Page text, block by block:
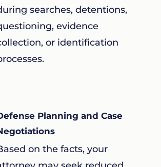
searches, detentions,
evidence
or identification
Planning and Case
on the facts, your